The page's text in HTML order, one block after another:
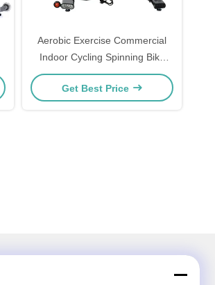
Aerobic Exercise Commercial
Indoor Cycling Spinning Bike
Magnetic Resistance
Get Best Price